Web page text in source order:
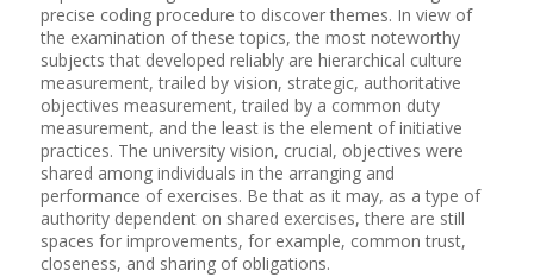
precise coding procedure to discover themes. In view of
the examination of these topics, the most noteworthy
subjects that developed reliably are hierarchical culture
measurement, trailed by vision, strategic, authoritative
objectives measurement, trailed by a common duty
measurement, and the least is the element of initiative
practices. The university vision, crucial, objectives were
shared among individuals in the arranging and
performance of exercises. Be that as it may, as a type of
authority dependent on shared exercises, there are still
spaces for improvements, for example, common trust,
closeness, and sharing of obligations.